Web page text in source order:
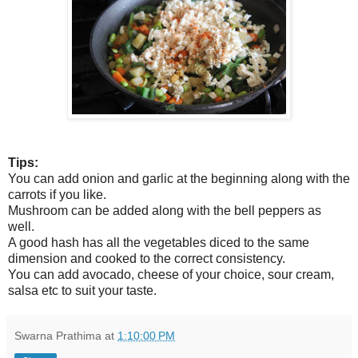
Tips:
You can add onion and garlic at the beginning along with the
carrots if you like.
Mushroom can be added along with the bell peppers as
well.
A good hash has all the vegetables diced to the same
dimension and cooked to the correct consistency.
You can add avocado, cheese of your choice, sour cream,
salsa etc to suit your taste.
Swarna Prathima at 1:10:00 PM